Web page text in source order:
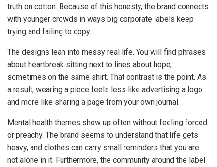
truth on cotton. Because of this honesty, the brand connects
with younger crowds in ways big corporate labels keep
trying and failing to copy.
The designs lean into messy real life. You will find phrases
about heartbreak sitting next to lines about hope,
sometimes on the same shirt. That contrast is the point. As
a result, wearing a piece feels less like advertising a logo
and more like sharing a page from your own journal.
Mental health themes show up often without feeling forced
or preachy. The brand seems to understand that life gets
heavy, and clothes can carry small reminders that you are
not alone in it. Furthermore, the community around the label